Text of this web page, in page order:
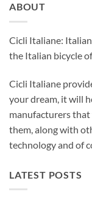
ABOUT
Cicli Italiane:
the Italian bicycle
Cicli Italiane
your dream, it will
manufacturers that
them, along with
technology and of
LATEST POSTS